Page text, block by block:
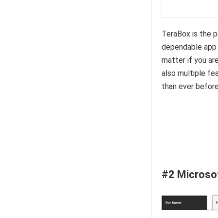
TeraBox is the
dependable
matter if you
also multiple
than ever
#2